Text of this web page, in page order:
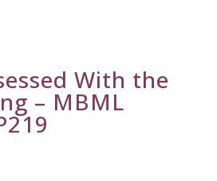
With the
– MBML